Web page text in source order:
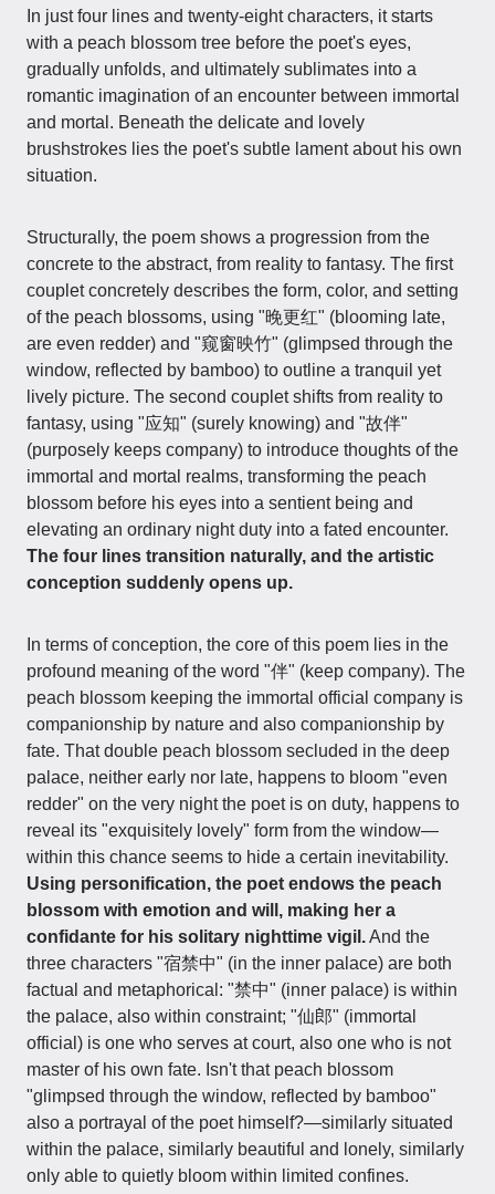
In just four lines and twenty-eight characters, it starts
with a peach blossom tree before the poet's eyes,
gradually unfolds, and ultimately sublimates into a
romantic imagination of an encounter between immortal
and mortal. Beneath the delicate and lovely
brushstrokes lies the poet's subtle lament about his own
situation.
Structurally, the poem shows a progression from the
concrete to the abstract, from reality to fantasy. The first
couplet concretely describes the form, color, and setting
of the peach blossoms, using "晚更红" (blooming late,
are even redder) and "窥窗映竹" (glimpsed through the
window, reflected by bamboo) to outline a tranquil yet
lively picture. The second couplet shifts from reality to
fantasy, using "应知" (surely knowing) and "故伴"
(purposely keeps company) to introduce thoughts of the
immortal and mortal realms, transforming the peach
blossom before his eyes into a sentient being and
elevating an ordinary night duty into a fated encounter.
The four lines transition naturally, and the artistic
conception suddenly opens up.
In terms of conception, the core of this poem lies in the
profound meaning of the word "伴" (keep company). The
peach blossom keeping the immortal official company is
companionship by nature and also companionship by
fate. That double peach blossom secluded in the deep
palace, neither early nor late, happens to bloom "even
redder" on the very night the poet is on duty, happens to
reveal its "exquisitely lovely" form from the window—
within this chance seems to hide a certain inevitability.
Using personification, the poet endows the peach
blossom with emotion and will, making her a
confidante for his solitary nighttime vigil.And the
three characters "宿禁中" (in the inner palace) are both
factual and metaphorical: "禁中" (inner palace) is within
the palace, also within constraint; "仙郎" (immortal
official) is one who serves at court, also one who is not
master of his own fate. Isn't that peach blossom
"glimpsed through the window, reflected by bamboo"
also a portrayal of the poet himself?—similarly situated
within the palace, similarly beautiful and lonely, similarly
only able to quietly bloom within limited confines.